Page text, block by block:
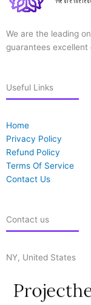
We are the leading
guarantees excellent
Useful Links
Home
Privacy Policy
Refund Policy
Terms Of Service
Contact Us
Contact us
NY, United States